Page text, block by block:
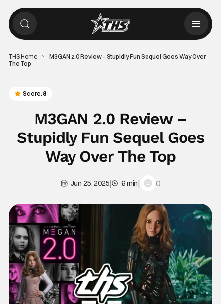
THS Home
M3GAN 2.0 Review – Stupidly Fun Sequel Goes Way Over
The Top
Score: 8
M3GAN 2.0 Review –
Stupidly Fun Sequel Goes
Way Over The Top
Jun 25, 2025| 6 min| 0